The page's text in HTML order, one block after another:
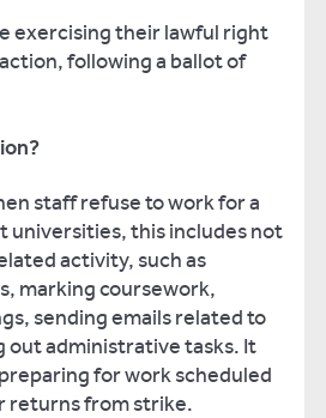
exercising their lawful right
following a ballot of
staff refuse to work for a
universities, this includes not
activity, such as
marking coursework,
sending emails related to
out administrative tasks. It
for work scheduled
returns from strike.